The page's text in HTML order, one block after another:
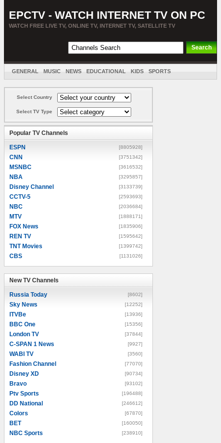
EPCTV - WATCH INTERNET TV ON PC
WATCH FREE LIVE TV, ONLINE TV, INTERNET TV, SATELLITE TV
GENERAL MUSIC NEWS EDUCATIONAL KIDS SPORTS
Select Country
Select TV Type
Popular TV Channels
ESPN [8805928]
CNN [3751342]
MSNBC [3616532]
NBA [3295857]
Disney Channel [3133739]
CCTV-5 [2593693]
NBC [2036684]
MTV [1888171]
FOX News [1835906]
REN TV [1595642]
TNT Movies [1399742]
CBS [1131026]
New TV Channels
Russia Today [8602]
Sky News [12252]
ITVBe [13936]
BBC One [15356]
London TV [37844]
C-SPAN 1 News [9927]
WABI TV [3560]
Fashion Channel [77070]
Disney XD [90734]
Bravo [93102]
Ptv Sports [196488]
DD National [246612]
Colors [67870]
BET [160050]
NBC Sports [238910]